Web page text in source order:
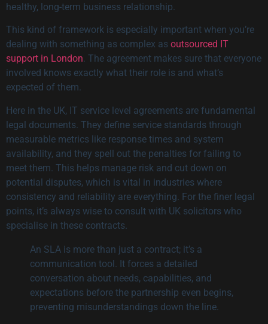
healthy, long-term business relationship.
This kind of framework is especially important when you’re
dealing with something as complex as outsourced IT
support in London. The agreement makes sure that everyone
involved knows exactly what their role is and what’s
expected of them.
Here in the UK, IT service level agreements are fundamental
legal documents. They define service standards through
measurable metrics like response times and system
availability, and they spell out the penalties for failing to
meet them. This helps manage risk and cut down on
potential disputes, which is vital in industries where
consistency and reliability are everything. For the finer legal
points, it’s always wise to consult with UK solicitors who
specialise in these contracts.
An SLA is more than just a contract; it’s a
communication tool. It forces a detailed
conversation about needs, capabilities, and
expectations before the partnership even begins,
preventing misunderstandings down the line.